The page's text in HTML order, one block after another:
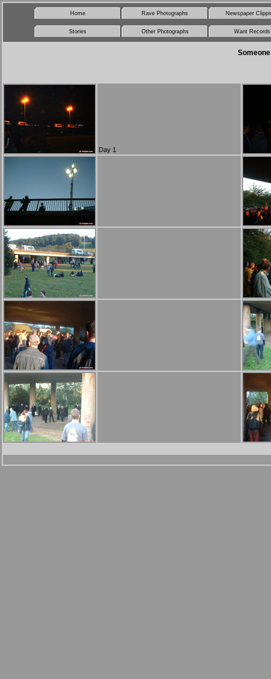
Home Rave Photographs Newspaper
Stories Other Photographs Want Records
Day 1